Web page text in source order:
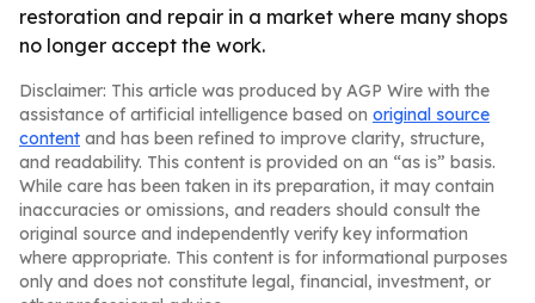
restoration and repair in a market where many shops
no longer accept the work.
Disclaimer: This article was produced by AGP Wire with the
assistance of artificial intelligence based on original source
content and has been refined to improve clarity, structure,
and readability. This content is provided on an “as is” basis.
While care has been taken in its preparation, it may contain
inaccuracies or omissions, and readers should consult the
original source and independently verify key information
where appropriate. This content is for informational purposes
only and does not constitute legal, financial, investment, or